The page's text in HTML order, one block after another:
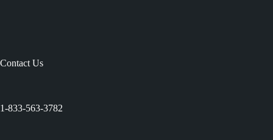
Contact Us
1-833-563-3782